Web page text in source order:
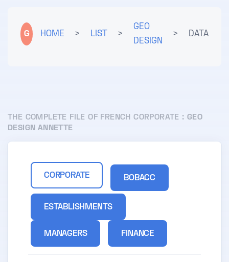
G HOME > LIST >
GEO
DESIGN
> DATA
THE COMPLETE FILE OF FRENCH CORPORATE : GEO
DESIGN ANNETTE
CORPORATE BOBACC
ESTABLISHMENTS
MANAGERS FINANCE